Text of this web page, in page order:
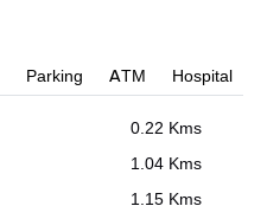
Parking ATM Hospital
0.22 Kms
1.04 Kms
1.15 Kms